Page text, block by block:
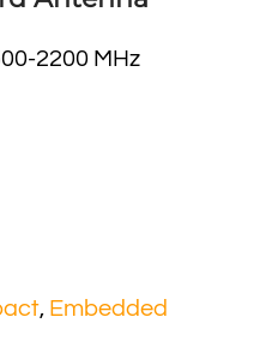
2200 MHz
, Embedded